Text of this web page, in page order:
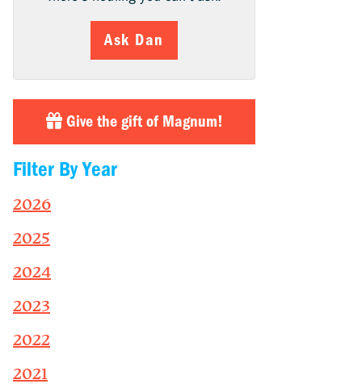
Ask Dan
Give the gift of Magnum!
Filter By Year
2026
2025
2024
2023
2022
2021